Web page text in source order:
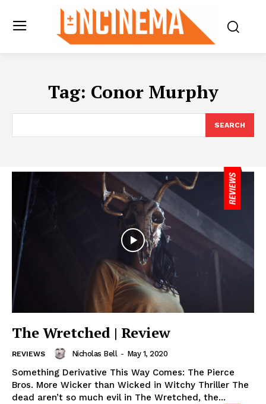
Tag: Conor Murphy
SEARCH
The Wretched | Review
REVIEWS Nicholas Bell - May 1, 2020
Something Derivative This Way Comes: The Pierce
Bros. More Wicker than Wicked in Witchy Thriller The
dead aren’t so much evil in The Wretched, the...